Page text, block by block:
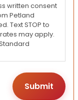
written consent
Petland
Text STOP to
may apply.